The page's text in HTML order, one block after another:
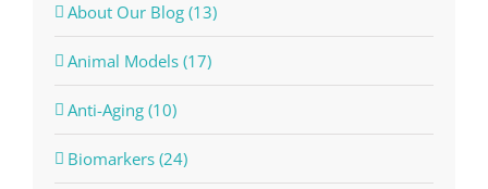
About Our Blog (13)
Animal Models (17)
Anti-Aging (10)
Biomarkers (24)